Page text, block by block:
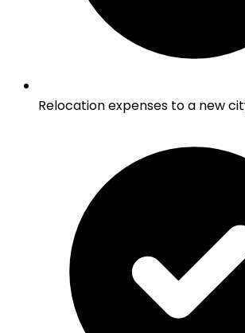
Relocation expenses to a new